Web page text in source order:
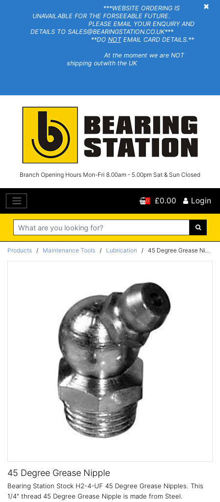
×
***WEBSITE ORDERING IS
UNAVAILABLE FOR THE FORSEEABLE FUTURE.
PLEASE EMAIL YOUR ENQUIRY AND
DETAILS TO SALES@BEARINGSTATION.CO.UK***
**DO NOTEMAIL CARD DETAILS.**
At the moment we are NOT
shipping outwith the UK
Branch Opening Hours Mon-Fri 8.00am - 5.00pm Sat & Sun Closed
Search
0 £0.00 Login
Products / Maintenance Tools / Lubrication / 45 Degree Grease Nipple
45 Degree Grease Nipple
Bearing Station Stock H2-4-UF 45 Degree Grease Nipples. This
1/4" thread 45 Degree Grease Nipple is made from Steel.